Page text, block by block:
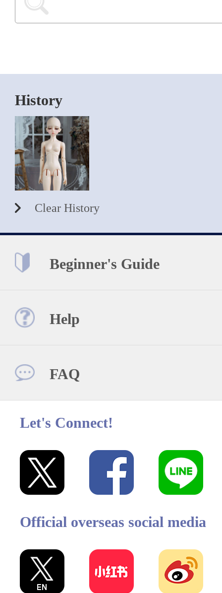
History
Clear History
Beginner's Guide
Help
FAQ
Let's Connect!
Official overseas social media